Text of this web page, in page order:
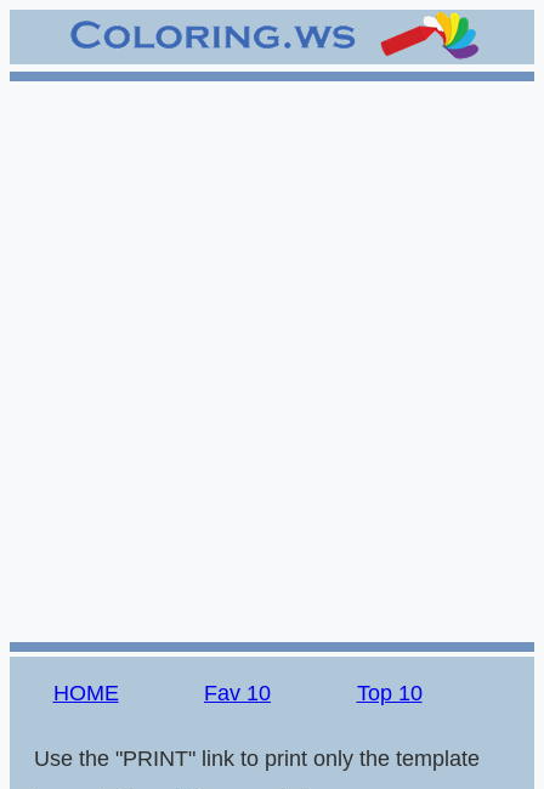
HOME Fav 10 Top 10
Use the "PRINT" link to print only the template